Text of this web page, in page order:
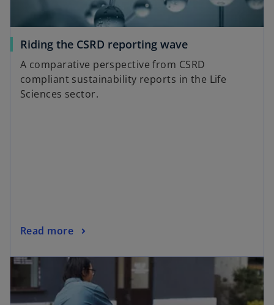
Riding the CSRD reporting wave
A comparative perspective from CSRD
compliant sustainability reports in the Life
Sciences sector.
Read more